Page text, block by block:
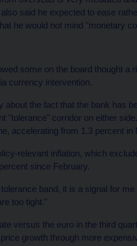
said he expected to ease
he would not mind "monetary
some on the board thought a
currency intervention.
about the fact that the bank has
"tolerance" corridor on either side.
accelerating from 1.3 percent in
relevant inflation, which
since February.
band, it is a signal for
too tight."
versus the euro in the third
growth through more